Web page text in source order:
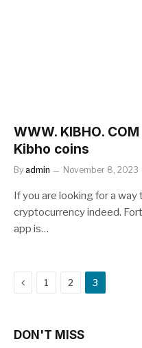
WWW. KIBHO.
Kibho coins
By admin November 8, 2023
If you are looking for a
cryptocurrency indeed.
app is…
Previous
1 2 3
DON'T MISS